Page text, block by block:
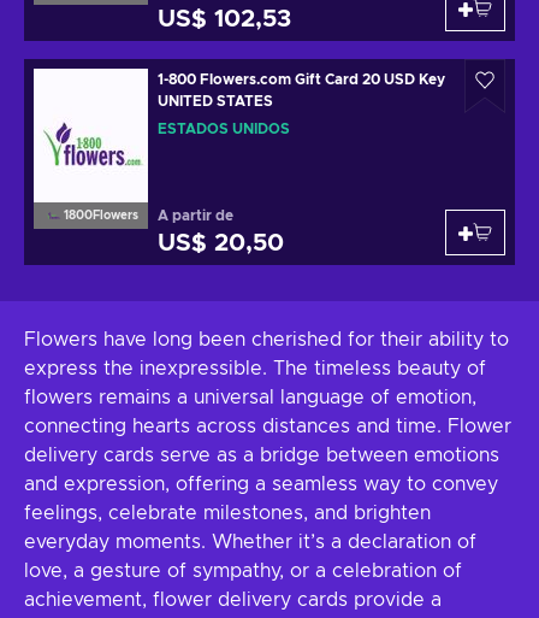
US$ 102,53
1800Flowers
1-800 Flowers.com Gift Card 20 USD Key
UNITED STATES
ESTADOS UNIDOS
A partir de
US$ 20,50
Flowers have long been cherished for their ability to
express the inexpressible. The timeless beauty of
flowers remains a universal language of emotion,
connecting hearts across distances and time. Flower
delivery cards serve as a bridge between emotions
and expression, offering a seamless way to convey
feelings, celebrate milestones, and brighten
everyday moments. Whether it’s a declaration of
love, a gesture of sympathy, or a celebration of
achievement, flower delivery cards provide a